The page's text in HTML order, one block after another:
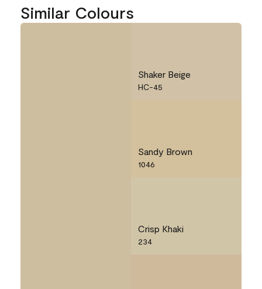
Similar Colours
Shaker Beige
HC-45
Sandy Brown
1046
Crisp Khaki
234